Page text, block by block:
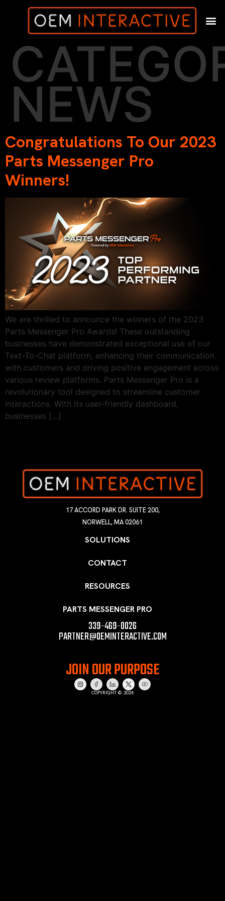
NEWS
Congratulations To Our 2023
Parts Messenger Pro
Winners!
We are thrilled to announce the winners of the 2023
Parts Messenger Pro Awards! These outstanding
businesses have demonstrated exceptional use of our
Text-To-Chat platform, enhancing their communication
with customers and driving positive engagement across
various review platforms. Parts Messenger Pro is a
revolutionary tool designed to streamline customer
interactions. With its user-friendly dashboard,
businesses […]
17 ACCORD PARK DR. SUITE 200,
NORWELL, MA 02061
SOLUTIONS
CONTACT
RESOURCES
PARTS MESSENGER PRO
339-469-0026
PARTNER@OEMINTERACTIVE.COM
JOIN OUR PURPOSE
COPYRIGHT © 2024